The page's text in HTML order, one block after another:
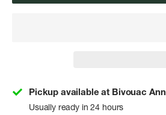
Pickup available at Bivouac
Usually ready in 24 hours